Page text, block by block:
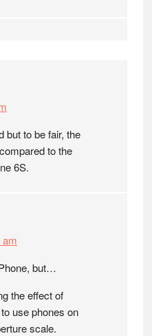
but to be fair, the
to the
6S.
am
but…
the effect of
use phones on
scale.